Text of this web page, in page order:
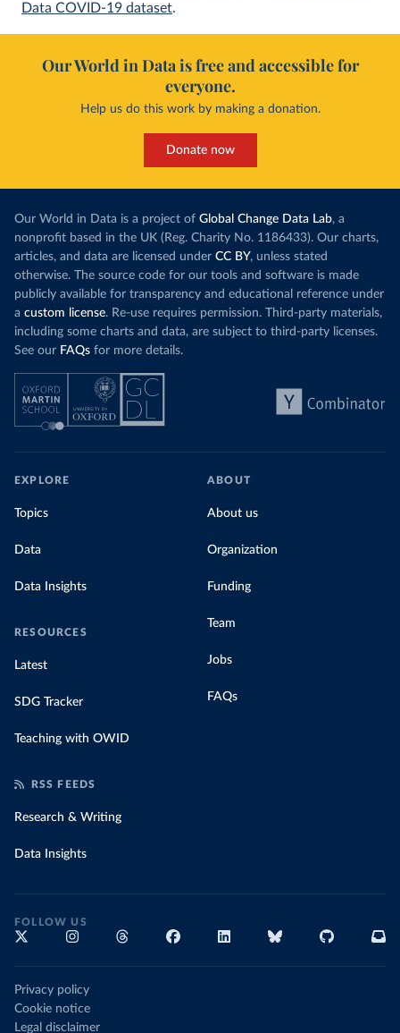
Data COVID-19 dataset.
Our World in Data is free and accessible for
everyone.
Help us do this work by making a donation.
Donate now
Our World in Data is a project of Global Change Data Lab, a
nonprofit based in the UK (Reg. Charity No. 1186433). Our charts,
articles, and data are licensed under CC BY, unless stated
otherwise. The source code for our tools and software is made
publicly available for transparency and educational reference under
a custom license. Re-use requires permission. Third-party materials,
including some charts and data, are subject to third-party licenses.
See our FAQs for more details.
EXPLORE
Topics
Data
Data Insights
RESOURCES
Latest
SDG Tracker
Teaching with OWID
ABOUT
About us
Organization
Funding
Team
Jobs
FAQs
RSS FEEDS
Research & Writing
Data Insights
FOLLOW US
Privacy policy
Cookie notice
Legal disclaimer